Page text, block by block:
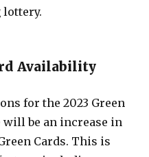
Availability
for the 2023 Green
be an increase in
Cards. This is